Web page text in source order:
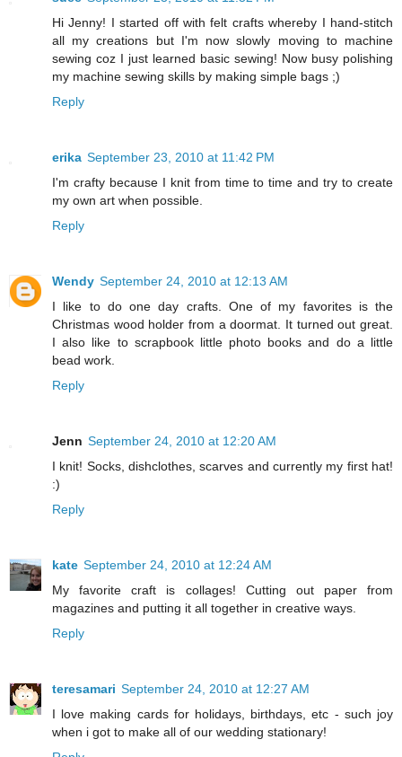
Hi Jenny! I started off with felt crafts whereby I hand-stitch
all my creations but I'm now slowly moving to machine
sewing coz I just learned basic sewing! Now busy polishing
my machine sewing skills by making simple bags ;)
Reply
erika September 23, 2010 at 11:42 PM
I'm crafty because I knit from time to time and try to create
my own art when possible.
Reply
Wendy September 24, 2010 at 12:13 AM
I like to do one day crafts. One of my favorites is the
Christmas wood holder from a doormat. It turned out great.
I also like to scrapbook little photo books and do a little
bead work.
Reply
Jenn September 24, 2010 at 12:20 AM
I knit! Socks, dishclothes, scarves and currently my first hat!
:)
Reply
kate September 24, 2010 at 12:24 AM
My favorite craft is collages! Cutting out paper from
magazines and putting it all together in creative ways.
Reply
teresamari September 24, 2010 at 12:27 AM
I love making cards for holidays, birthdays, etc - such joy
when i got to make all of our wedding stationary!